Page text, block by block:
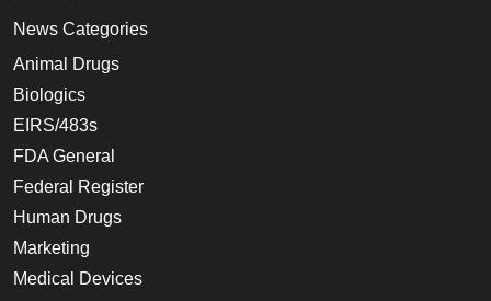
News Categories
Animal Drugs
Biologics
EIRS/483s
FDA General
Federal Register
Human Drugs
Marketing
Medical Devices